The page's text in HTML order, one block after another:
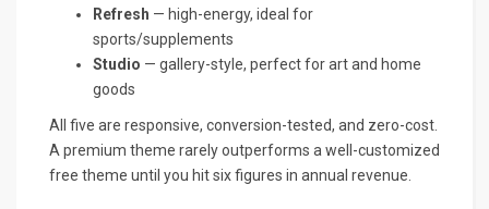
Refresh — high-energy, ideal for
sports/supplements
Studio — gallery-style, perfect for art and home
goods
All five are responsive, conversion-tested, and zero-cost.
A premium theme rarely outperforms a well-customized
free theme until you hit six figures in annual revenue.